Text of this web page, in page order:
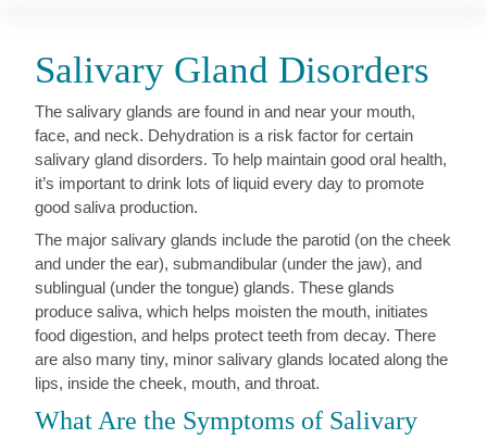
Salivary Gland Disorders
The salivary glands are found in and near your mouth,
face, and neck. Dehydration is a risk factor for certain
salivary gland disorders. To help maintain good oral health,
it’s important to drink lots of liquid every day to promote
good saliva production.
The major salivary glands include the parotid (on the cheek
and under the ear), submandibular (under the jaw), and
sublingual (under the tongue) glands. These glands
produce saliva, which helps moisten the mouth, initiates
food digestion, and helps protect teeth from decay. There
are also many tiny, minor salivary glands located along the
lips, inside the cheek, mouth, and throat.
What Are the Symptoms of Salivary